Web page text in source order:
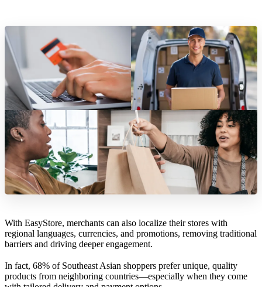
With EasyStore, merchants can also localize their stores with
regional languages, currencies, and promotions, removing traditional
barriers and driving deeper engagement.
In fact, 68% of Southeast Asian shoppers prefer unique, quality
products from neighboring countries—especially when they come